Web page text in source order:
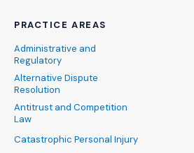
PRACTICE AREAS
Administrative and
Regulatory
Alternative Dispute
Resolution
Antitrust and Competition
Law
Catastrophic Personal Injury